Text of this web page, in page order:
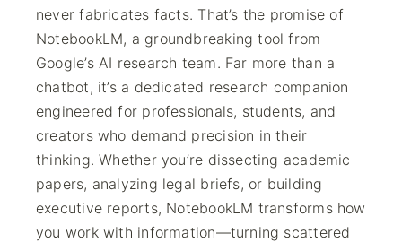
never fabricates facts. That’s the promise of
NotebookLM, a groundbreaking tool from
Google’s AI research team. Far more than a
chatbot, it’s a dedicated research companion
engineered for professionals, students, and
creators who demand precision in their
thinking. Whether you’re dissecting academic
papers, analyzing legal briefs, or building
executive reports, NotebookLM transforms how
you work with information—turning scattered